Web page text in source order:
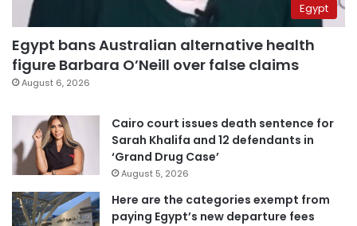
Egypt
Egypt bans Australian alternative health
figure Barbara O’Neill over false claims
August 6, 2026
Cairo court issues death sentence for
Sarah Khalifa and 12 defendants in
‘Grand Drug Case’
August 5, 2026
Here are the categories exempt from
paying Egypt’s new departure fees